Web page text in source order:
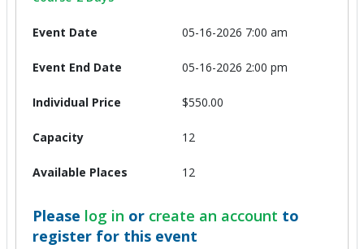
05-16-2026 7:00 am
05-16-2026 2:00 pm
$550.00
12
12
Please log in or create an account to
register for this event